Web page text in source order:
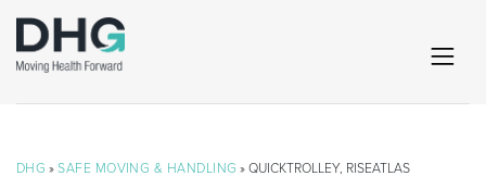
DHG »SAFE MOVING & HANDLING » QUICKTROLLEY, RISEATLAS